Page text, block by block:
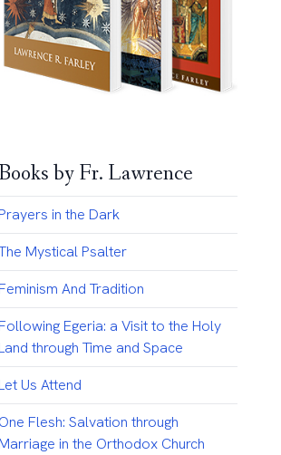
Books by Fr. Lawrence
Prayers in the Dark
Mystical Psalter
Feminism And Tradition
Following Egeria: a Visit to the Holy
Land through Time and Space
Let Us Attend
One Flesh: Salvation through
Marriage in the Orthodox Church